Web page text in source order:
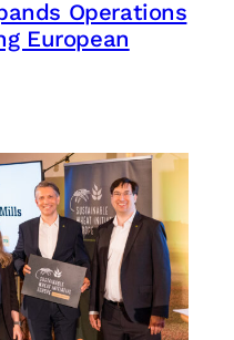
Operations
European